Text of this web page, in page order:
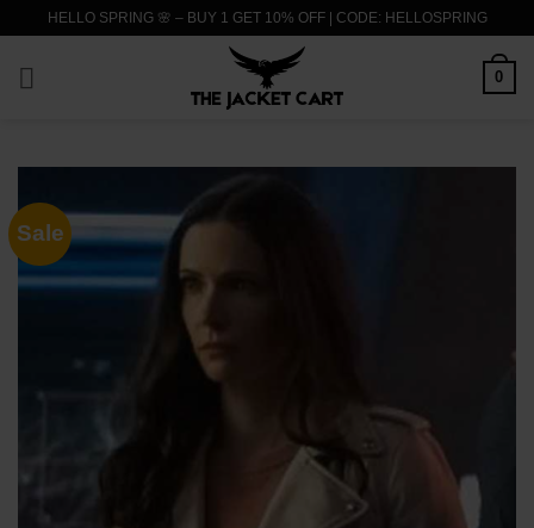
content
HELLO SPRING 🌸 – BUY 1 GET 10% OFF | CODE: HELLOSPRING
0
Sale